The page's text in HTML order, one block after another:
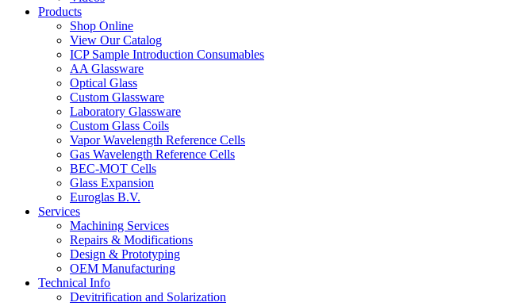
Products
Shop Online
View Our Catalog
ICP Sample Introduction Consumables
AA Glassware
Optical Glass
Custom Glassware
Laboratory Glassware
Custom Glass Coils
Vapor Wavelength Reference Cells
Gas Wavelength Reference Cells
BEC-MOT Cells
Glass Expansion
Euroglas B.V.
Services
Machining Services
Repairs & Modifications
Design & Prototyping
OEM Manufacturing
Technical Info
Devitrification and Solarization